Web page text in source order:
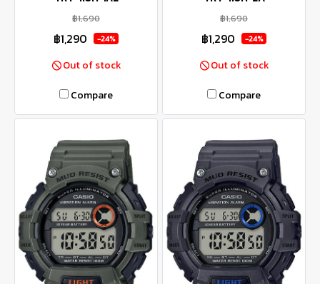
฿1,690
฿1,290 -24%
Out of stock
Compare
฿1,690
฿1,290 -24%
Out of stock
Compare